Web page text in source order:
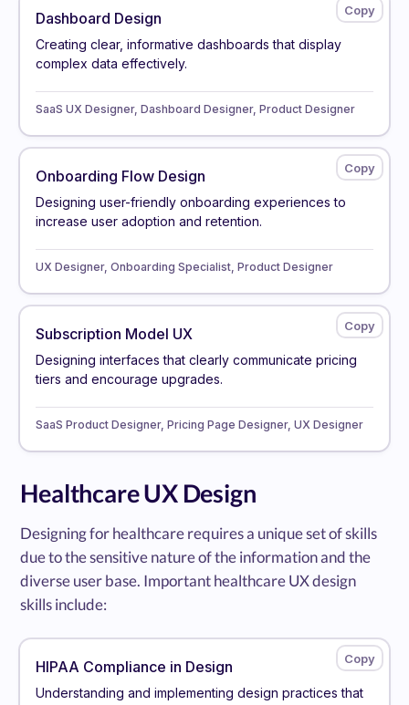
Dashboard Design
Creating clear, informative dashboards that display
complex data effectively.
SaaS UX Designer, Dashboard Designer, Product Designer
Onboarding Flow Design
Designing user-friendly onboarding experiences to
increase user adoption and retention.
UX Designer, Onboarding Specialist, Product Designer
Subscription Model UX
Designing interfaces that clearly communicate pricing
tiers and encourage upgrades.
SaaS Product Designer, Pricing Page Designer, UX Designer
Healthcare UX Design
Designing for healthcare requires a unique set of skills
due to the sensitive nature of the information and the
diverse user base. Important healthcare UX design
skills include:
HIPAA Compliance in Design
Understanding and implementing design practices that